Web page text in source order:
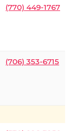
(770) 449-1767
(706) 353-6715